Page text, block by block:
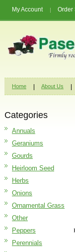
My Account Order
Home About Us
Categories
Annuals
Geraniums
Gourds
Heirloom Seed
Herbs
Onions
Ornamental Grass
Other
Peppers
Perennials